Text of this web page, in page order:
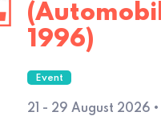
1996)
Event
21 - 29 August 2026